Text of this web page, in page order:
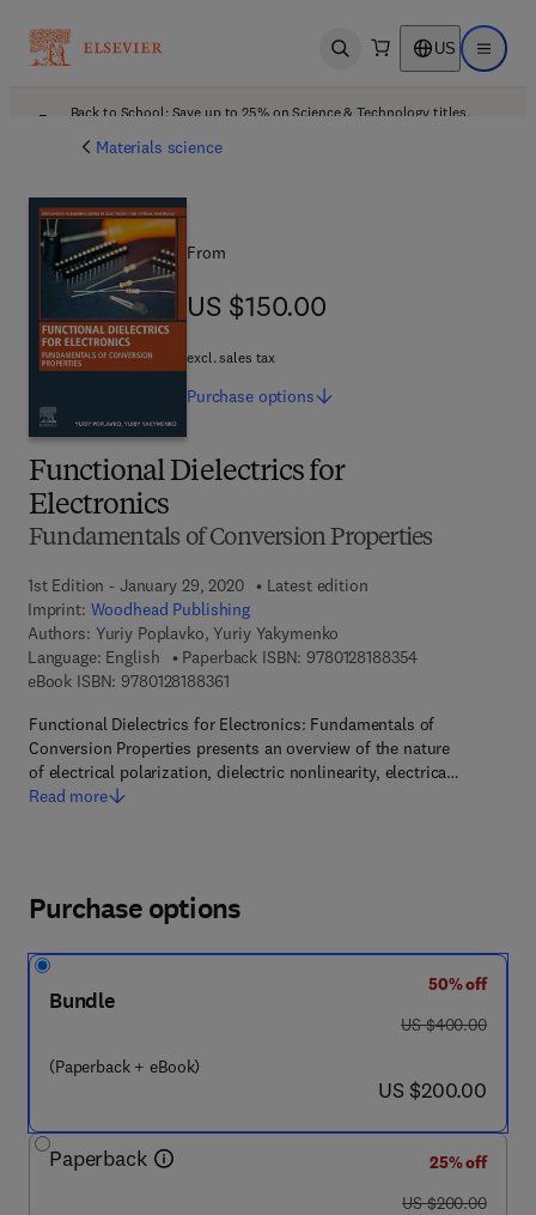
Open search US Open
Back to School: Save up to 25% on Science & Technology titles.
Materials science
Functional Dielectrics for
Electronics
Fundamentals of Conversion Properties
1st Edition - January 29, 2020
Latest edition
Imprint: Woodhead Publishing
Authors: Yuriy Poplavko, Yuriy Yakymenko
Language: English
Paperback ISBN: 97801281883549 7 8 - 0 - 1 2 -
eBook ISBN: 97801281883619 7 8 - 0 - 1 2 - 8 1 8 8 3 6 - 1
Functional Dielectrics for Electronics: Fundamentals of
Conversion Properties presents an overview of the nature
of electrical polarization, dielectric nonlinearity, electrica…
Read more
From
US $150.00
US $150.00
excl. sales tax
Purchase options
Purchase options
Bundle
(Paperback + eBook)
50% off
was US $400.00
US $400.00
now US $200.00
US $200.00
Paperback
25% off
was US $200.00
US $200.00